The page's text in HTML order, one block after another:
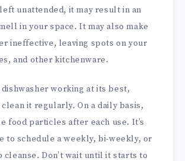
unattended, it may result in an
in your space. It may also make
ineffective, leaving spots on your
and other kitchenware.
working at its best,
it regularly. On a daily basis,
food particles after each use. It’s
to schedule a weekly, bi-weekly, or
cleanse. Don’t wait until it starts to